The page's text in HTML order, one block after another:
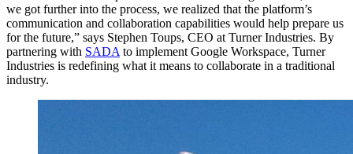
we got further into the process, we realized that the platform’s
communication and collaboration capabilities would help prepare us
for the future,” says Stephen Toups, CEO at Turner Industries. By
partnering with SADA to implement Google Workspace, Turner
Industries is redefining what it means to collaborate in a traditional
industry.